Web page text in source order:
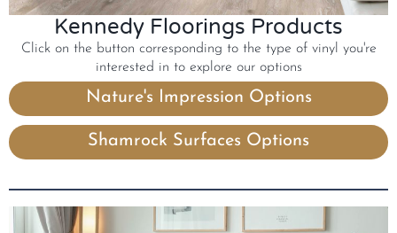
Kennedy Floorings Products
Click on the button corresponding to the type of vinyl you're
interested in to explore our options
Nature's Impression Options
Shamrock Surfaces Options